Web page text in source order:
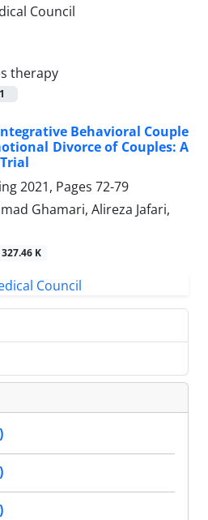
therapy
1
Behavioral Couple
Divorce of Couples: A
2021, Pages 72-79
Ghamari, Alireza Jafari,
327.46 K